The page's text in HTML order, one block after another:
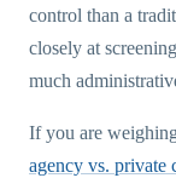
control than a
closely at
much
If you are
agency vs. private